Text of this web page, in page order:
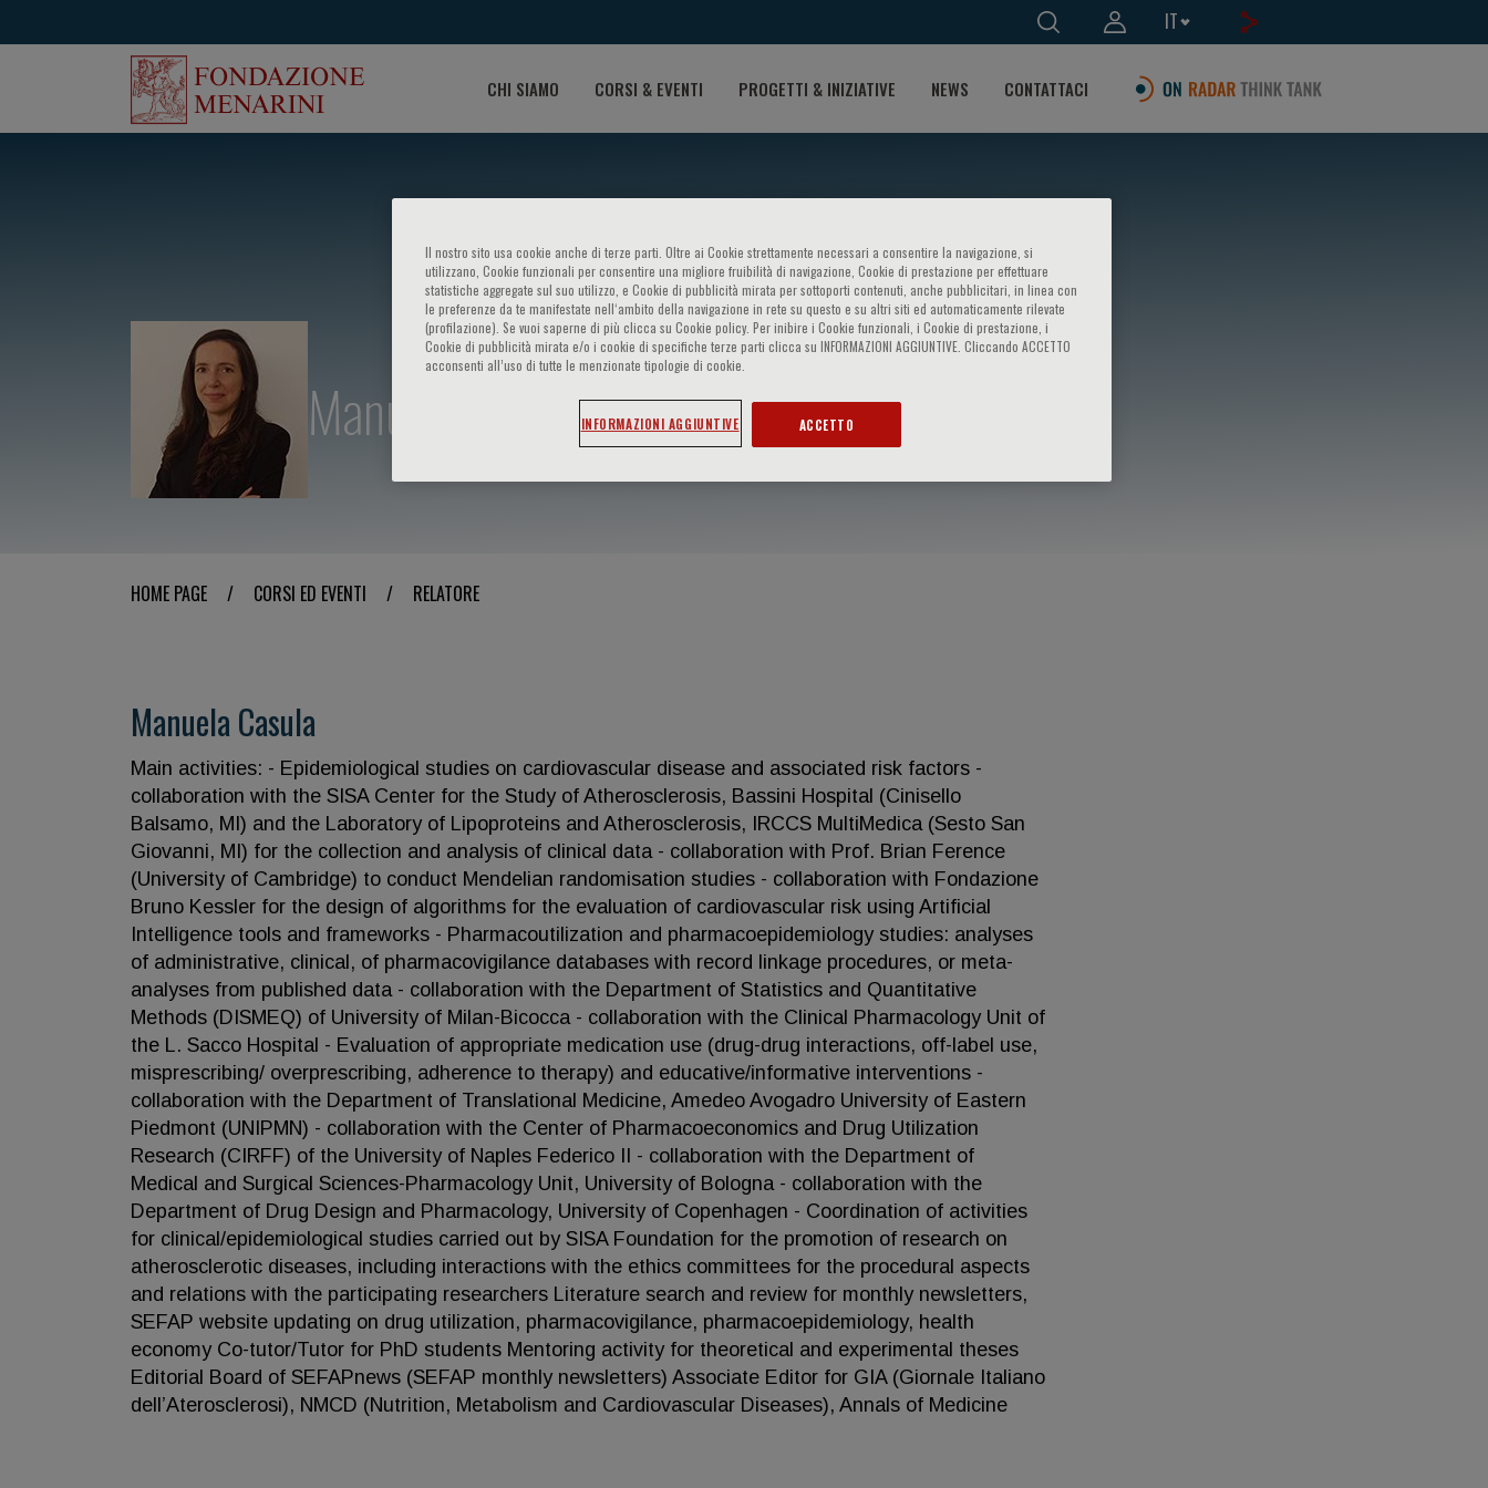
IT
CHI SIAMO CORSI & EVENTI PROGETTI & INIZIATIVE NEWS CONTATTACI
Manuela Casula
HOME PAGE / CORSI ED EVENTI / RELATORE
Manuela Casula
Main activities: - Epidemiological studies on cardiovascular disease and associated risk factors -
collaboration with the SISA Center for the Study of Atherosclerosis, Bassini Hospital (Cinisello
Balsamo, MI) and the Laboratory of Lipoproteins and Atherosclerosis, IRCCS MultiMedica (Sesto San
Giovanni, MI) for the collection and analysis of clinical data - collaboration with Prof. Brian Ference
(University of Cambridge) to conduct Mendelian randomisation studies - collaboration with Fondazione
Bruno Kessler for the design of algorithms for the evaluation of cardiovascular risk using Artificial
Intelligence tools and frameworks - Pharmacoutilization and pharmacoepidemiology studies: analyses
of administrative, clinical, of pharmacovigilance databases with record linkage procedures, or meta-
analyses from published data - collaboration with the Department of Statistics and Quantitative
Methods (DISMEQ) of University of Milan-Bicocca - collaboration with the Clinical Pharmacology Unit of
the L. Sacco Hospital - Evaluation of appropriate medication use (drug-drug interactions, off-label use,
misprescribing/ overprescribing, adherence to therapy) and educative/informative interventions -
collaboration with the Department of Translational Medicine, Amedeo Avogadro University of Eastern
Piedmont (UNIPMN) - collaboration with the Center of Pharmacoeconomics and Drug Utilization
Research (CIRFF) of the University of Naples Federico II - collaboration with the Department of
Medical and Surgical Sciences-Pharmacology Unit, University of Bologna - collaboration with the
Department of Drug Design and Pharmacology, University of Copenhagen - Coordination of activities
for clinical/epidemiological studies carried out by SISA Foundation for the promotion of research on
atherosclerotic diseases, including interactions with the ethics committees for the procedural aspects
and relations with the participating researchers Literature search and review for monthly newsletters,
SEFAP website updating on drug utilization, pharmacovigilance, pharmacoepidemiology, health
economy Co-tutor/Tutor for PhD students Mentoring activity for theoretical and experimental theses
Editorial Board of SEFAPnews (SEFAP monthly newsletters) Associate Editor for GIA (Giornale Italiano
dell’Aterosclerosi), NMCD (Nutrition, Metabolism and Cardiovascular Diseases), Annals of Medicine
Il nostro sito usa cookie anche di terze parti. Oltre ai Cookie strettamente necessari a consentire la navigazione, si
utilizzano, Cookie funzionali per consentire una migliore fruibilità di navigazione, Cookie di prestazione per effettuare
statistiche aggregate sul suo utilizzo, e Cookie di pubblicità mirata per sottoporti contenuti, anche pubblicitari, in linea con
le preferenze da te manifestate nell‘ambito della navigazione in rete su questo e su altri siti ed automaticamente rilevate
(profilazione). Se vuoi saperne di più clicca su Cookie policy. Per inibire i Cookie funzionali, i Cookie di prestazione, i
Cookie di pubblicità mirata e/o i cookie di specifiche terze parti clicca su INFORMAZIONI AGGIUNTIVE. Cliccando ACCETTO
acconsenti all’uso di tutte le menzionate tipologie di cookie.
INFORMAZIONI AGGIUNTIVE ACCETTO